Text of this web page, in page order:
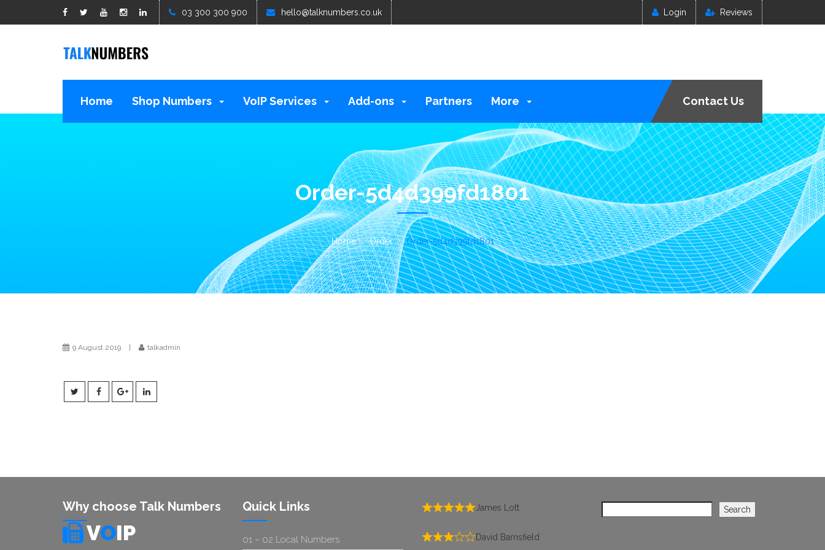
google1d15b13b809b529b.html
03 300 300 900 hello@talknumbers.co.uk Login Reviews
Home Shop Numbers VoIP Services Add-ons Partners More Contact Us
Order-5d4d399fd1801
Home Order Order-5d4d399fd1801
9 August 2019 talkadmin
Why choose Talk Numbers
VOIP
Quick Links
01 – 02 Local Numbers
James Lott
David Barnsfield
Search